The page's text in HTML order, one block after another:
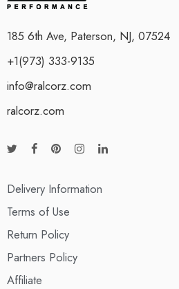
185 6th Ave, Paterson, NJ, 07524
+1(973) 333-9135
info@ralcorz.com
ralcorz.com
Delivery Information
Terms of Use
Return Policy
Partners Policy
Affiliate